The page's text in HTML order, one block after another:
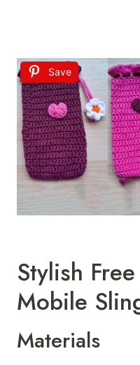
Save
Stylish
Mobile
Materials